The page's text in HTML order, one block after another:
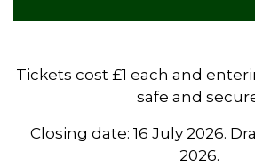
Tickets cost £1 each and
safe and
Closing date: 16 July 2026.
2026.